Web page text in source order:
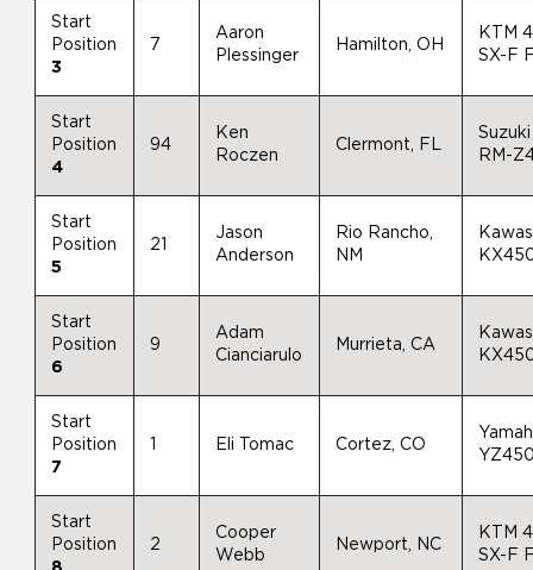
Start
Position
3
7
Aaron
Plessinger
Hamilton, OH
KTM
SX-F
Start
Position
4
94
Ken
Roczen
Clermont, FL
Suzuki
RM-
Start
Position
5
21
Jason
Anderson
Rio Rancho,
NM
Start
Position
6
9
Adam
Cianciarulo
Murrieta, CA
Start
Position
7
Eli Tomac Cortez, CO
Start
Position
2
Cooper
Webb
Newport, NC
KTM
SX-F